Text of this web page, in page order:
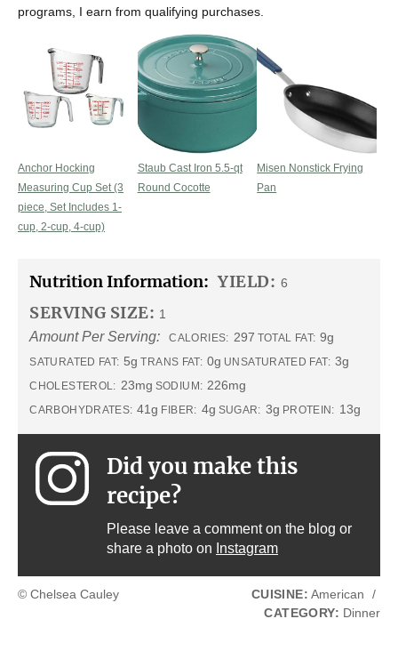
programs, I earn from qualifying purchases.
Anchor Hocking
Measuring Cup Set (3
piece, Set Includes 1-
cup, 2-cup, 4-cup)
Staub Cast Iron 5.5-qt
Round Cocotte
Misen Nonstick Frying
Pan
Nutrition Information: YIELD: 6
SERVING SIZE: 1
Amount Per Serving: CALORIES: 297 TOTAL FAT: 9g
SATURATED FAT: 5g TRANS FAT: 0g UNSATURATED FAT: 3g
CHOLESTEROL: 23mg SODIUM: 226mg
CARBOHYDRATES: 41g FIBER: 4g SUGAR: 3g PROTEIN: 13g
Did you make this
recipe?
Please leave a comment on the blog or
share a photo on Instagram
© Chelsea Cauley CUISINE: American
/
CATEGORY: Dinner